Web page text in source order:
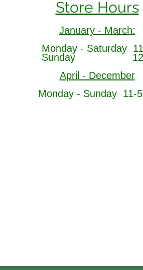
Store Hours
January - March:
Monday - Saturday
Sunday
April - December
Monday - Sunday 11-